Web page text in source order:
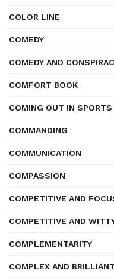
COLOR LINE
COMEDY
COMEDY AND
COMFORT BOOK
COMING OUT IN SPORTS
COMMANDING
COMMUNICATION
COMPASSION
COMPETITIVE AND
COMPETITIVE AND
COMPLEMENTARITY
COMPLEX AND BRILLIANT